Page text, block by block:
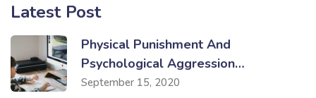
Latest Post
Physical Punishment And
Psychological Aggression…
September 15, 2020